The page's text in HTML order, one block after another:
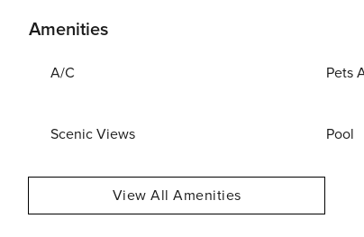
Amenities
A/C Pets
Scenic Views Pool
View All Amenities